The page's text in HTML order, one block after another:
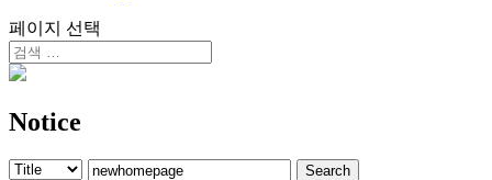
페이지 선택
Notice
Search